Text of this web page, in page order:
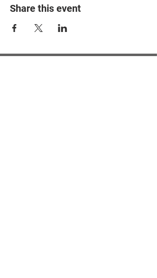
Share this event